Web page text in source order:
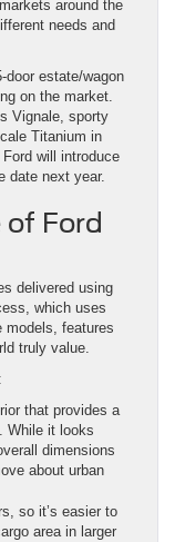
around the
needs and
door estate/wagon
on the market.
Vignale, sporty
Titanium in
will introduce
date next year.
Ford
delivered using
which uses
models, features
truly value.
that provides a
While it looks
dimensions
about urban
so it’s easier to
area in larger